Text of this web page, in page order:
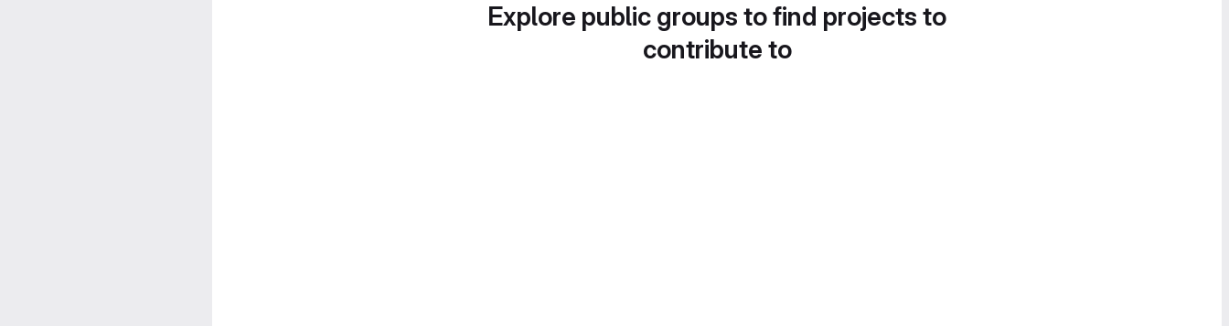
Explore public groups to find projects to
contribute to